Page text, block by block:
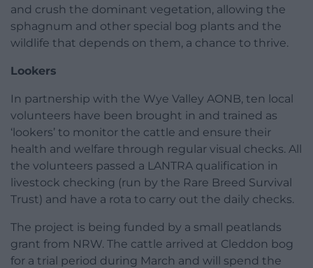
and crush the dominant vegetation, allowing the
sphagnum and other special bog plants and the
wildlife that depends on them, a chance to thrive.
Lookers
In partnership with the Wye Valley AONB, ten local
volunteers have been brought in and trained as
‘lookers’ to monitor the cattle and ensure their
health and welfare through regular visual checks. All
the volunteers passed a LANTRA qualification in
livestock checking (run by the Rare Breed Survival
Trust) and have a rota to carry out the daily checks.
The project is being funded by a small peatlands
grant from NRW. The cattle arrived at Cleddon bog
for a trial period during March and will spend the